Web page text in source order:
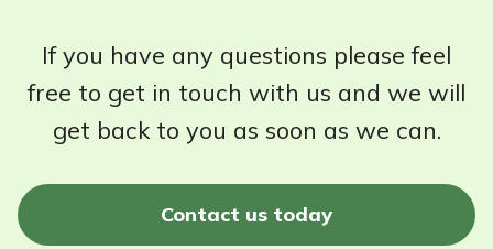
If you have any questions please feel
free to get in touch with us and we will
get back to you as soon as we can.
Contact us today